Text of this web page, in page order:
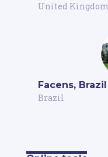
United Kingdom
Facens, Brazil
Brazil